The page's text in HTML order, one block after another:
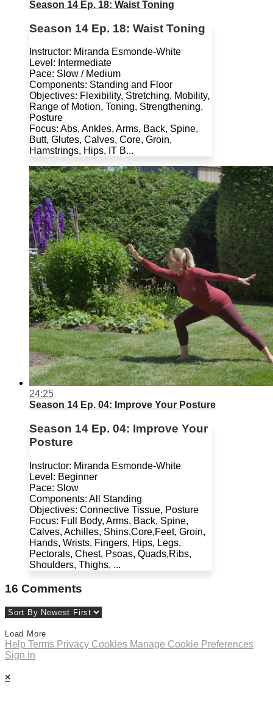
Season 14 Ep. 18: Waist Toning
Season 14 Ep. 18: Waist Toning
Instructor: Miranda Esmonde-White
Level: Intermediate
Pace: Slow / Medium
Components: Standing and Floor
Objectives: Flexibility, Stretching, Mobility,
Range of Motion, Toning, Strengthening,
Posture
Focus: Abs, Ankles, Arms, Back, Spine,
Butt, Glutes, Calves, Core, Groin,
Hamstrings, Hips, IT B...
24:25
Season 14 Ep. 04: Improve Your Posture
Season 14 Ep. 04: Improve Your
Posture
Instructor: Miranda Esmonde-White
Level: Beginner
Pace: Slow
Components: All Standing
Objectives: Connective Tissue, Posture
Focus: Full Body, Arms, Back, Spine,
Calves, Achilles, Shins,Core,Feet, Groin,
Hands, Wrists, Fingers, Hips, Legs,
Pectorals, Chest, Psoas, Quads,Ribs,
Shoulders, Thighs, ...
16 Comments
Load More
Help Terms Privacy Cookies Manage Cookie Preferences
Sign in
×